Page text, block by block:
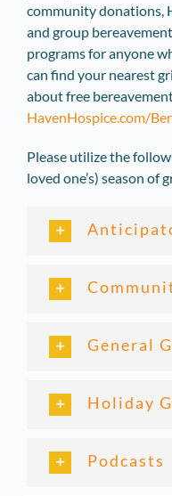
community donations,
and group
programs for anyone
can find your nearest
about free
HavenHospice.com/
Please utilize the
loved one’s) season of
General
Holiday
Podcasts